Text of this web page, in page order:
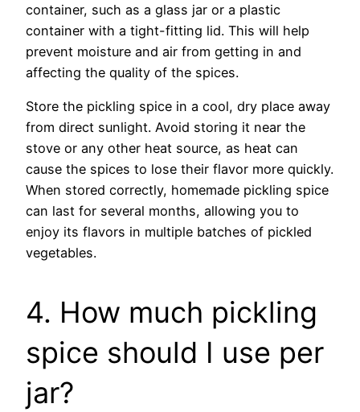
container, such as a glass jar or a plastic
container with a tight-fitting lid. This will help
prevent moisture and air from getting in and
affecting the quality of the spices.
Store the pickling spice in a cool, dry place away
from direct sunlight. Avoid storing it near the
stove or any other heat source, as heat can
cause the spices to lose their flavor more quickly.
When stored correctly, homemade pickling spice
can last for several months, allowing you to
enjoy its flavors in multiple batches of pickled
vegetables.
4. How much pickling
spice should I use per
jar?